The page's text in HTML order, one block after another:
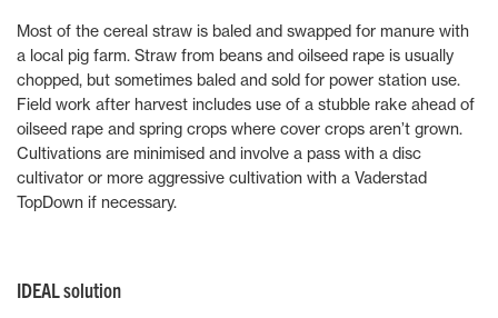
Most of the cereal straw is baled and swapped for manure with
a local pig farm. Straw from beans and oilseed rape is usually
chopped, but sometimes baled and sold for power station use.
Field work after harvest includes use of a stubble rake ahead of
oilseed rape and spring crops where cover crops aren’t grown.
Cultivations are minimised and involve a pass with a disc
cultivator or more aggressive cultivation with a Vaderstad
TopDown if necessary.
IDEAL solution